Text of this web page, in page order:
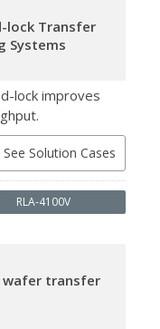
lock Transfer
Systems
lock improves
See Solution Cases
RLA-4100V
wafer transfer